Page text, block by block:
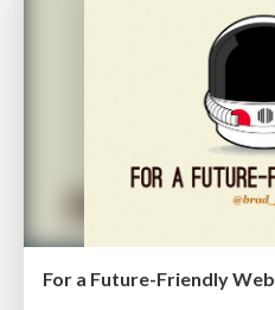
For a Future-Friendly Web